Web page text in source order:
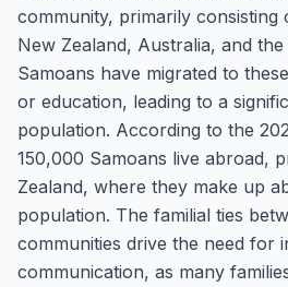
community, primarily consisting
New Zealand, Australia, and
Samoans have migrated to
or education, leading to a
population. According to the
150,000 Samoans live abroad,
Zealand, where they make up
population. The familial ties
communities drive the need for
communication, as many